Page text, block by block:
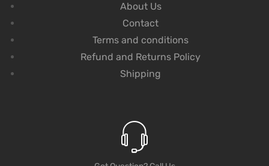
About Us
Contact
Terms and conditions
Refund and Returns Policy
Shipping